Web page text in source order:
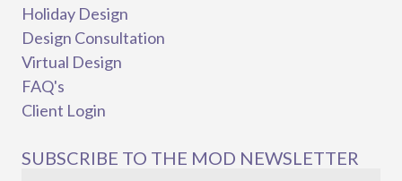
Holiday Design
Design Consultation
Virtual Design
FAQ's
Client Login
SUBSCRIBE TO THE MOD NEWSLETTER